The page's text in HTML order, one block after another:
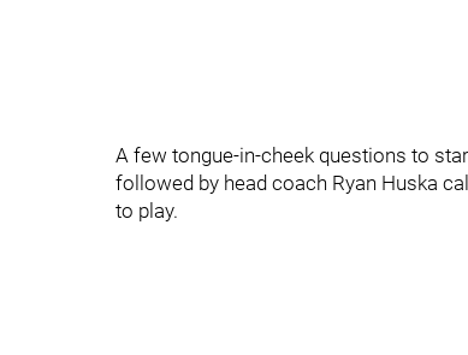
A few tongue-in-cheek questions to
followed by head coach Ryan Huska
to play.